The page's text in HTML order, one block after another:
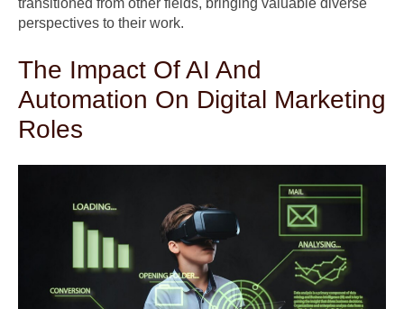
transitioned from other fields, bringing valuable diverse
perspectives to their work.
The Impact Of AI And
Automation On Digital Marketing
Roles